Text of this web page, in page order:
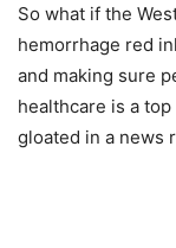
So what if the
hemorrhage red
and making sure
healthcare is a
gloated in a news